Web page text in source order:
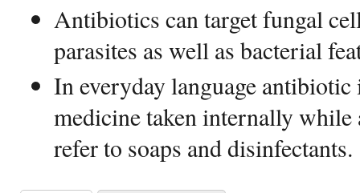
Antibiotics can target fungal
parasites as well as bacterial
In everyday language antibiotic
medicine taken internally while
refer to soaps and disinfectants.